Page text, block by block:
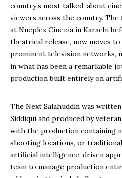
country’s most talked-about
viewers across the country.
at Nueplex Cinema in Karachi
theatrical release, now moves to
prominent television networks,
in what has been a remarkable
production built entirely on
The Next Salahuddin was
Siddiqui and produced by
with the production containing
shooting locations, or
artificial intelligence-driven
team to manage production